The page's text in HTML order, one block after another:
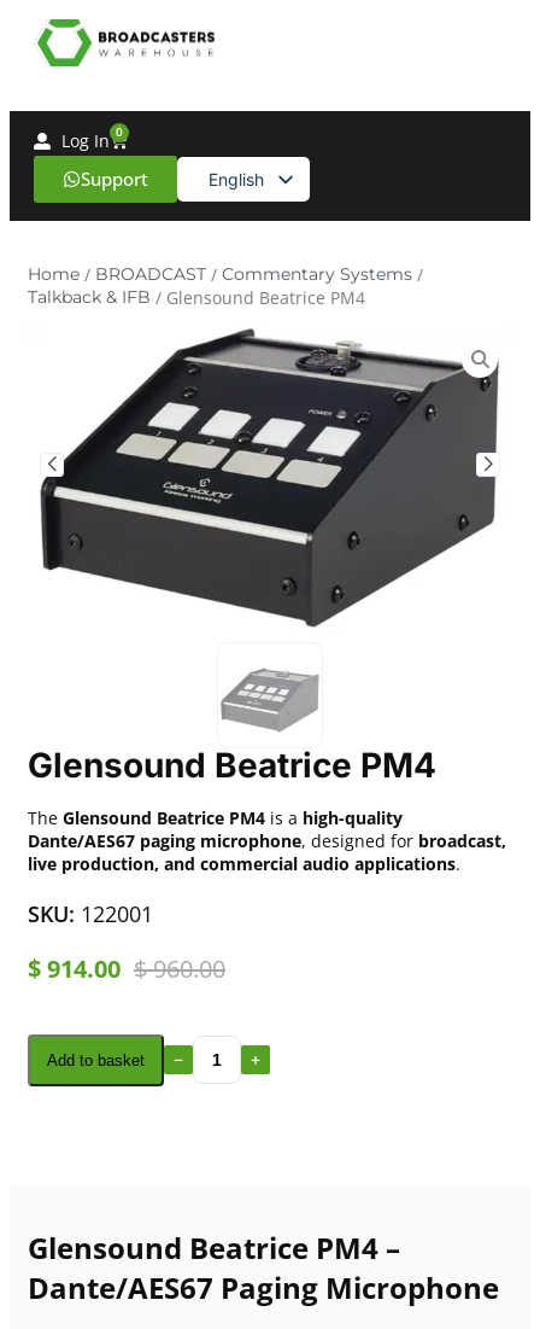
Support English
Spanish
Log In 0
Home / BROADCAST / Commentary Systems /
Talkback & IFB / Glensound Beatrice PM4
Glensound Beatrice PM4
The Glensound Beatrice PM4 is a high-quality
Dante/AES67 paging microphone, designed for broadcast,
live production, and commercial audio applications.
SKU: 122001
$914.00 $960.00
Add to basket
Glensound Beatrice PM4 –
Dante/AES67 Paging Microphone